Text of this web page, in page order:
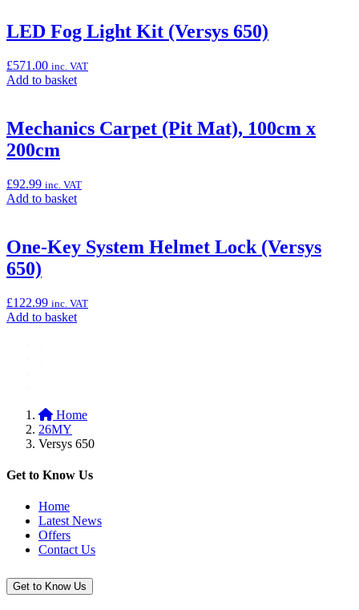
“Large
Smoke
(Ninja
1000SX
650)”
LED Fog Light Kit (Versys 650)
£571.00 inc. VAT
Add to basketAdd
“LED
Fog
(Versys
650)”
Mechanics Carpet (Pit Mat), 100cm x
200cm
£92.99 inc. VAT
Add to basketAdd
“Mechanics
Carpet
100cm
x
200cm”
One-Key System Helmet Lock (Versys
650)
£122.99 inc. VAT
Add to basketAdd
Lock
650)”
Home
26MY
Versys 650
Get to Know Us
Home
Latest News
Offers
Contact Us
Get to Know Us